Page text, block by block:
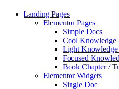
Landing Pages
Elementor Pages
Simple Docs
Cool Knowledge
Light Knowledge
Focused
Book Chapter /
Elementor Widgets
Single Doc